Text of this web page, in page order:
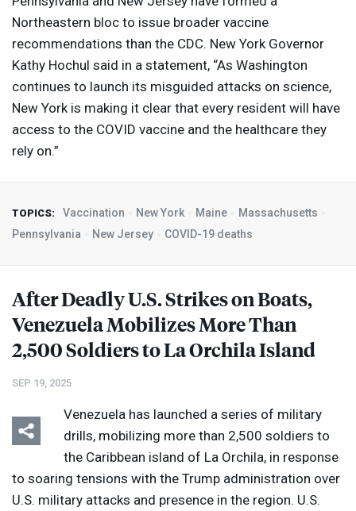
Northeastern bloc to issue broader vaccine
recommendations than the CDC. New York Governor
Kathy Hochul said in a statement, “As Washington
continues to launch its misguided attacks on science,
New York is making it clear that every resident will have
access to the COVID vaccine and the healthcare they
rely on.”
TOPICS: Vaccination New York Maine
Massachusetts
Pennsylvania
New Jersey COVID-19 deaths
After Deadly U.S. Strikes on Boats,
Venezuela Mobilizes More Than
2,500 Soldiers to La Orchila Island
SEP 19, 2025
Venezuela has launched a series of military
drills, mobilizing more than 2,500 soldiers to
the Caribbean island of La Orchila, in response
to soaring tensions with the Trump administration over
U.S. military attacks and presence in the region. U.S.